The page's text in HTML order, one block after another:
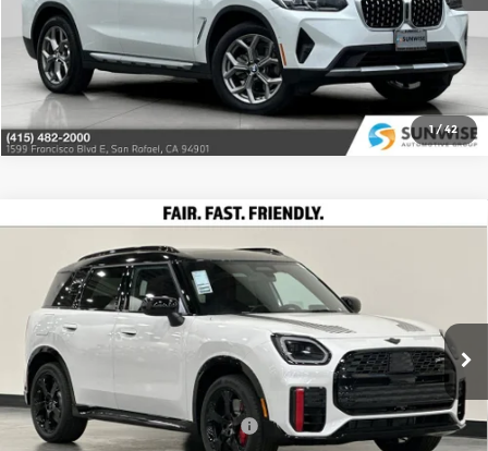
1/42
Click To Call
2026MINI John Cooper Works
Countryman
Special Offer
MINI of Berkeley
VIN:WMZ33GA07T7U14755Stock:26M055Model: 26MO
In Stock Ext. Int.
$52,025
PRICE
Less
MSRP: $52,025
Add. Available MINI Offers: -$4,000
Compare Vehicle